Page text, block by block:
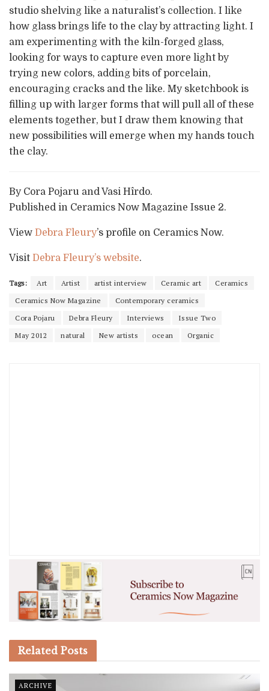
studio shelving like a naturalist’s collection. I like
how glass brings life to the clay by attracting light. I
am experimenting with the kiln-forged glass,
looking for ways to capture even more light by
trying new colors, adding bits of porcelain,
encouraging cracks and the like. My sketchbook is
filling up with larger forms that will pull all of these
elements together, but I draw them knowing that
new possibilities will emerge when my hands touch
the clay.
By Cora Pojaru and Vasi Hîrdo.
Published in Ceramics Now Magazine Issue 2.
View Debra Fleury’s profile on Ceramics Now.
Visit Debra Fleury’s website.
Tags: Art Artist artist interview Ceramic art
Ceramics
Ceramics Now Magazine
Contemporary ceramics
Cora Pojaru
Debra Fleury Interviews
Issue Two
May 2012
natural New artists ocean Organic
Related Posts
ARCHIVE